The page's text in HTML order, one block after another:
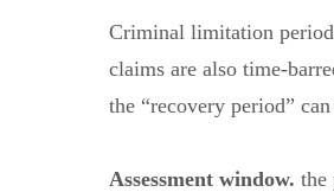
Criminal limitation
claims are also time-
the “recovery period”
Assessment window. the